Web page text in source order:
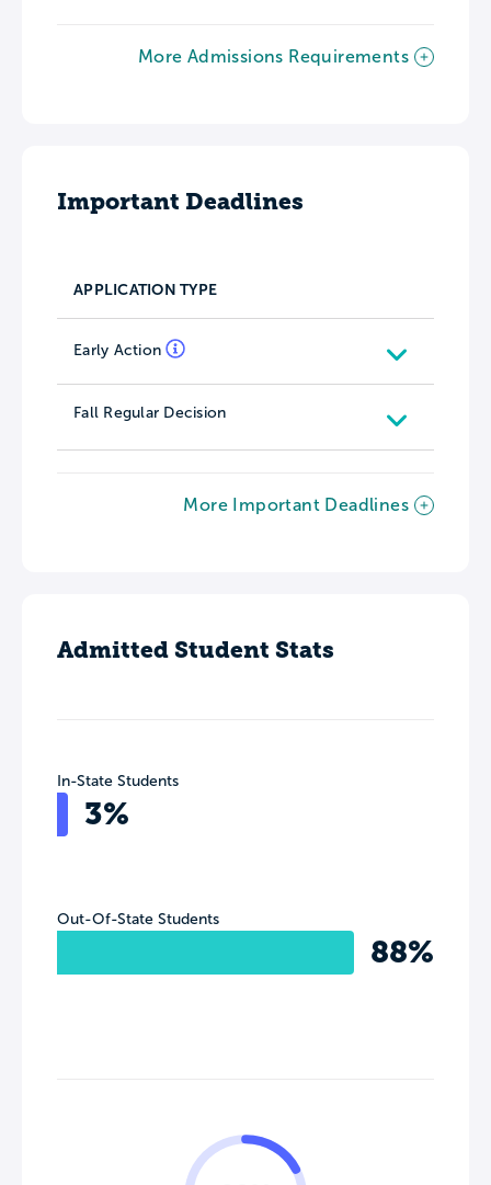
More Admissions Requirements
Important Deadlines
APPLICATION TYPE
Early Action
Fall Regular Decision
More Important Deadlines
Admitted Student Stats
In-State Students
3%
Out-Of-State Students
88%